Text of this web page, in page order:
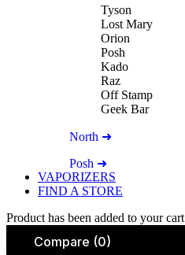
Tyson
Lost Mary
Orion
Posh
Kado
Raz
Off Stamp
Geek Bar
North ➜
Posh ➜
VAPORIZERS
FIND A STORE
Product has been added to your cart
Compare (0)